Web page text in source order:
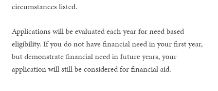
circumstances listed.
Applications will be evaluated each year for need based
eligibility. If you do not have financial need in your first year,
but demonstrate financial need in future years, your
application will still be considered for financial aid.